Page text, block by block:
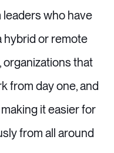
who have
hybrid or remote
that
from day one, and
it easier for
from all around